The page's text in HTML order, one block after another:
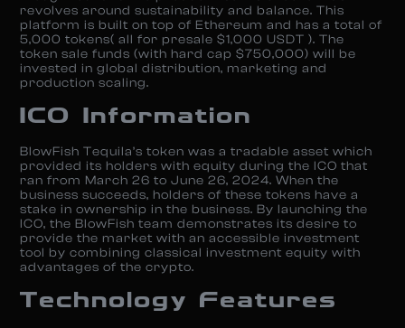
revolves around sustainability and balance. This
platform is built on top of Ethereum and has a total of
5,000 tokens( all for presale $1,000 USDT ). The
token sale funds (with hard cap $750,000) will be
invested in global distribution, marketing and
production scaling.
ICO Information
BlowFish Tequila’s token was a tradable asset which
provided its holders with equity during the ICO that
ran from March 26 to June 26, 2024. When the
business succeeds, holders of these tokens have a
stake in ownership in the business. By launching the
ICO, the BlowFish team demonstrates its desire to
provide the market with an accessible investment
tool by combining classical investment equity with
advantages of the crypto. ​
Technology Features